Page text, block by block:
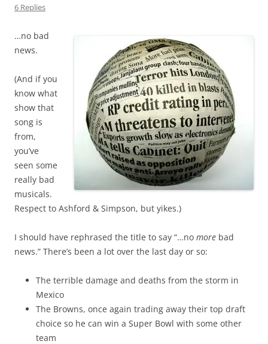
6 Replies
…no bad
news.
(And if you
know what
show that
song is
from,
you’ve
seen some
really bad
musicals.
Respect to Ashford & Simpson, but yikes.)
I should have rephrased the title to say “…no more bad
news.” There’s been a lot over the last day or so:
The terrible damage and deaths from the storm in
Mexico
The Browns, once again trading away their top draft
choice so he can win a Super Bowl with some other
team